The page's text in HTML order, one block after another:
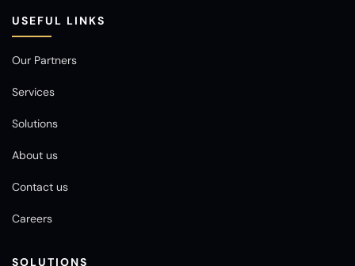
USEFUL LINKS
Our Partners
Services
Solutions
About us
Contact us
Careers
SOLUTIONS